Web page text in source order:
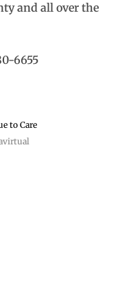
and all over the
6655
to Care